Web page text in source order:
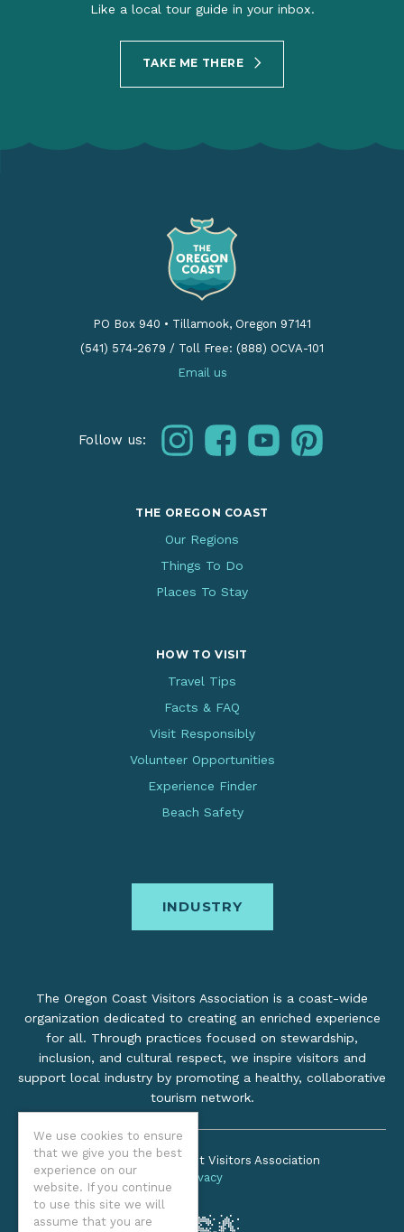
We use cookies to ensure
that we give you the best
experience on our
website. If you continue
to use this site we will
assume that you are
Like a local tour guide in your inbox.
TAKE ME THERE
PO Box 940 • Tillamook, Oregon 97141
(541) 574-2679 / Toll Free: (888) OCVA-101
Email us
Follow us: instagramfacebookyoutubepinterest
THE OREGON COAST
Our Regions
Things To Do
Places To Stay
HOW TO VISIT
Travel Tips
Facts & FAQ
Visit Responsibly
Volunteer Opportunities
Experience Finder
Beach Safety
INDUSTRY
The Oregon Coast Visitors Association is a coast-wide
organization dedicated to creating an enriched experience
for all. Through practices focused on stewardship,
inclusion, and cultural respect, we inspire visitors and
support local industry by promoting a healthy, collaborative
tourism network.
©2026 Oregon Coast Visitors Association
Privacy